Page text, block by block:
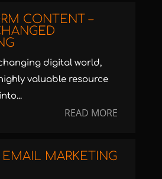
CONTENT –
digital world,
valuable resource
READ MORE
MARKETING